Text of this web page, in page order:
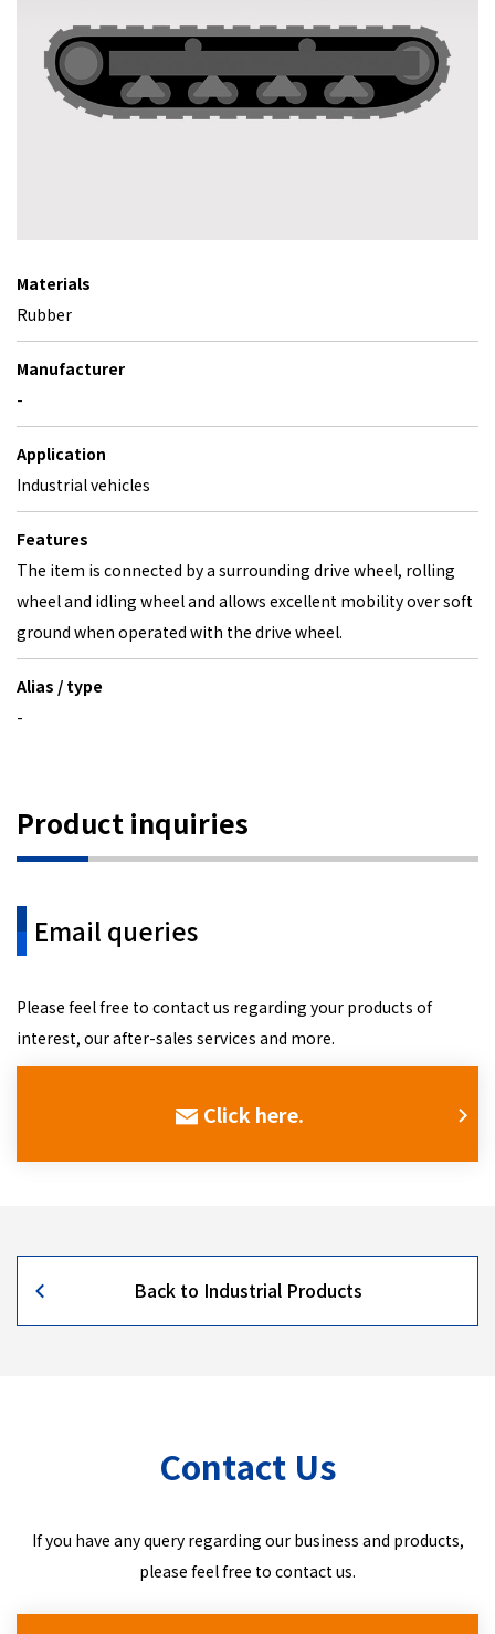
Materials
Rubber
Manufacturer
-
Application
Industrial vehicles
Features
The item is connected by a surrounding drive wheel, rolling
wheel and idling wheel and allows excellent mobility over soft
ground when operated with the drive wheel.
Alias / type
-
Product inquiries
Email queries
Please feel free to contact us regarding your products of
interest, our after-sales services and more.
Click here.
Back to Industrial Products
Contact Us
If you have any query regarding our business and products,
please feel free to contact us.